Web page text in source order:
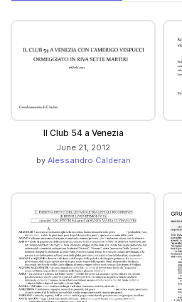
Il Club 54 a Venezia
June 21, 2012
by Alessandro Calderan